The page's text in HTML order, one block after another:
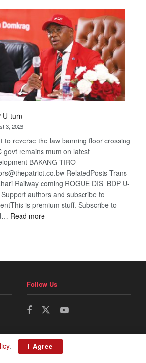
U-turn
3, 2026
to reverse the law banning floor crossing
govt remains mum on latest
BAKANG TIRO
RelatedPosts Trans
Railway coming ROGUE DIS! BDP U-
authors and subscribe to
is premium stuff. Subscribe to
Read more:
Follow Us
. I Agree